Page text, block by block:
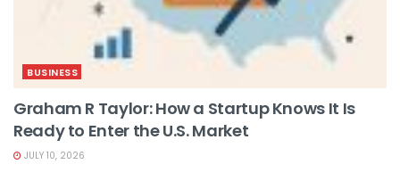
BUSINESS
Graham R Taylor: How a Startup Knows It Is
Ready to Enter the U.S. Market
JULY 10, 2026